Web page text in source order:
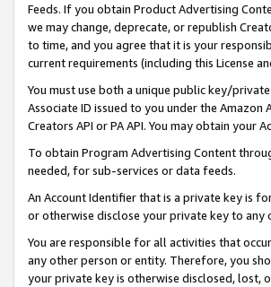
Feeds. If you obtain Product Advertising
we may change, deprecate, or republish
to time, and you agree that it is your
current requirements (including this License
You must use both a unique public key/
Associate ID issued to you under the
Creators API or PA API. You may obtain your
To obtain Program Advertising Content
needed, for sub-services or data feeds.
An Account Identifier that is a private key is
or otherwise disclose your private key to any
You are responsible for all activities that
any other person or entity. Therefore, you
your private key is otherwise disclosed, lost,